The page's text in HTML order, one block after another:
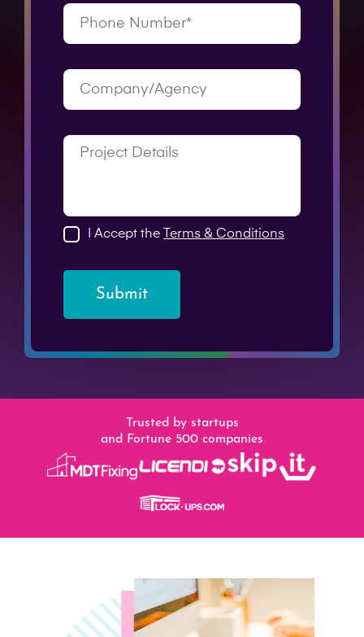
I Accept the Terms & Conditions
Submit
Trusted by startups
and Fortune 500 companies